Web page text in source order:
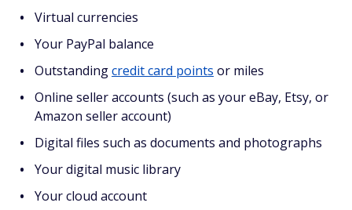
Virtual currencies
Your PayPal balance
Outstandingcredit card points or miles
Online seller accounts (such as your eBay, Etsy, or
Amazon seller account)
Digital files such as documents and photographs
Your digital music library
Your cloud account